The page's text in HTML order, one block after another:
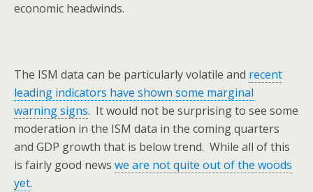
economic headwinds.
The ISM data can be particularly volatile and recent
leading indicators have shown some marginal
warning signs. It would not be surprising to see some
moderation in the ISM data in the coming quarters
and GDP growth that is below trend. While all of this
is fairly good news we are not quite out of the woods
yet.